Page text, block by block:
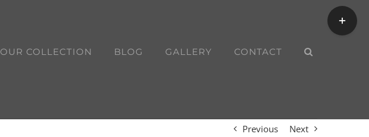
OUR COLLECTION BLOG GALLERY CONTACT
Previous Next
Toggle
Sliding